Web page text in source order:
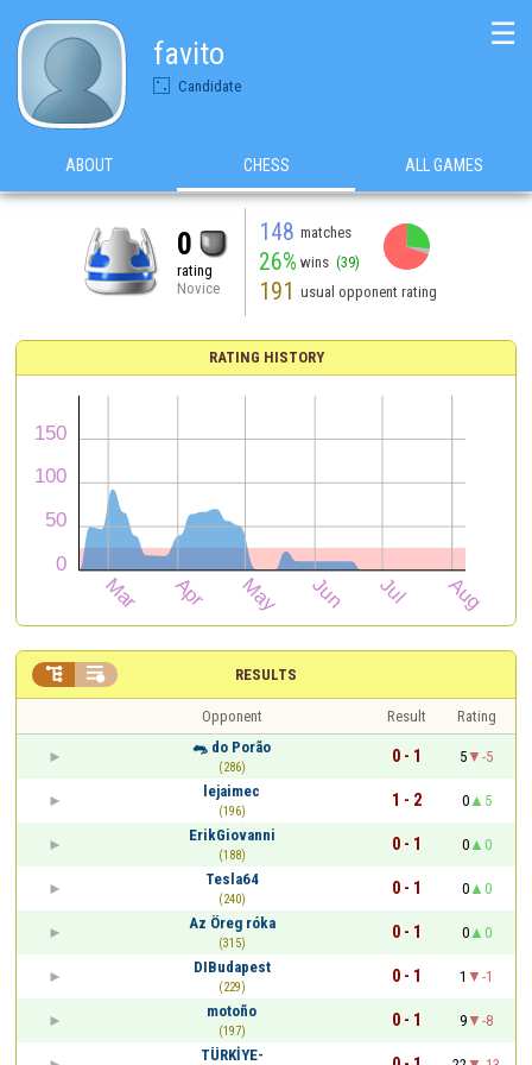
favito
Candidate
☰
ABOUT CHESS ALL GAMES
0
rating
Novice
148 matches
26% wins (39)
191 usual opponent rating
RATING HISTORY
RESULTS
 
Opponent Result
Rating
🐀 do Porão
(286)
0 - 1 5
-5
lejaimec
(196)
1 - 2 0
5
ErikGiovanni
(188)
0 - 1 0
0
Tesla64
(240)
0 - 1 0
0
Az Öreg róka
(315)
0 - 1 0
0
DIBudapest
(229)
0 - 1 1
-1
motoño
(197)
0 - 1 9
-8
TÜRKİYE-